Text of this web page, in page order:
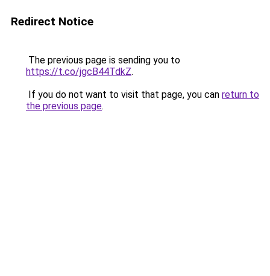
Redirect Notice
The previous page is sending you to
https://t.co/jgcB44TdkZ.
If you do not want to visit that page, you can return to
the previous page.